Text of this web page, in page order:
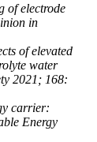
of electrode
in
of elevated
water
2021; 168:
carrier:
Energy